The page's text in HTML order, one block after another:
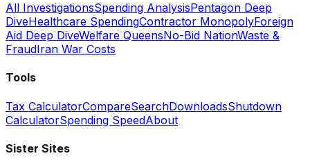
All InvestigationsSpending AnalysisPentagon Deep
DiveHealthcare SpendingContractor MonopolyForeign
Aid Deep DiveWelfare QueensNo-Bid NationWaste &
FraudIran War Costs
Tools
Tax CalculatorCompareSearchDownloadsShutdown
CalculatorSpending SpeedAbout
Sister Sites